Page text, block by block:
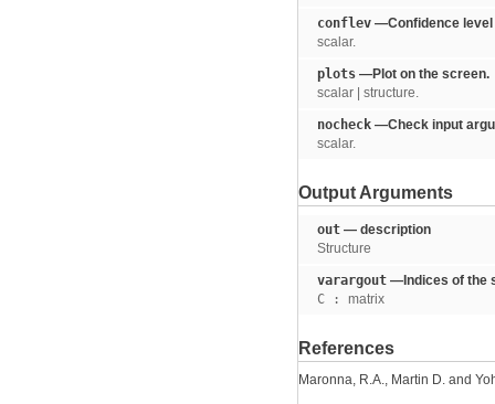
conflev —Confidence level
scalar.
plots —Plot on the screen.
scalar | structure.
nocheck —Check input
scalar.
Output Arguments
out — description
Structure
varargout —Indices of the
C : matrix
References
Maronna, R.A., Martin D. and